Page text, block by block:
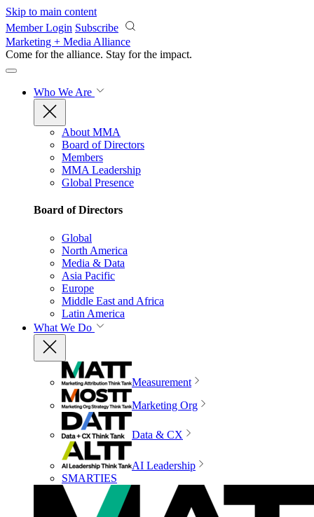
Skip to main content
Member Login Subscribe
Marketing + Media Alliance
Come for the alliance. Stay for the impact.
Who We Are
About MMA
Board of Directors
Members
MMA Leadership
Global Presence
Board of Directors
Global
North America
Media & Data
Asia Pacific
Europe
Middle East and Africa
Latin America
What We Do
Measurement
Marketing Org
Data & CX
AI Leadership
SMARTIES